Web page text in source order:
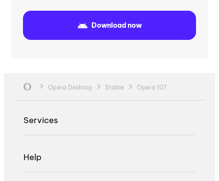
Download now
Opera Desktop Stable Opera 107
Services
Help